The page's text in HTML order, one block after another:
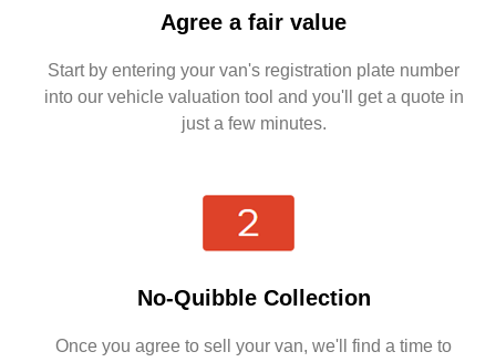
Agree a fair value
Start by entering your van's registration plate number
into our vehicle valuation tool and you'll get a quote in
just a few minutes.
No-Quibble Collection
Once you agree to sell your van, we'll find a time to